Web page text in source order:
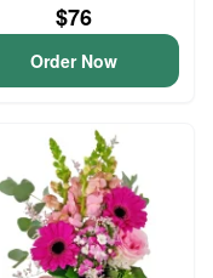
$76
Order Now